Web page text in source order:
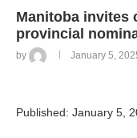
Manitoba invites
provincial
by January 5,
Published: January 5,